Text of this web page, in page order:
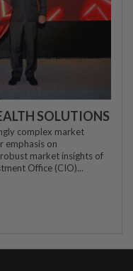
SOLUTIONS
complex market
emphasis on
market insights of
Office (CIO)...